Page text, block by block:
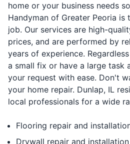
home or your business needs
Handyman of Greater Peoria
job. Our services are high-
prices, and are performed by
years of experience.
a small fix or have a large task
your request with ease. Don't
your home repair. Dunlap, IL
local professionals for a wide
Flooring repair and
Drywall repair and installation